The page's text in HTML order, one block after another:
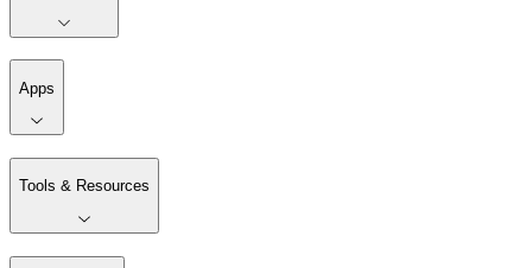
Apps
Tools & Resources